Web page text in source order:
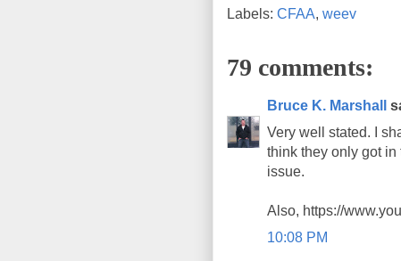
Labels: CFAA, weev
79 comments:
Bruce K. Marshall
Very well stated. I
think they only got
issue.
Also, https://
10:08 PM